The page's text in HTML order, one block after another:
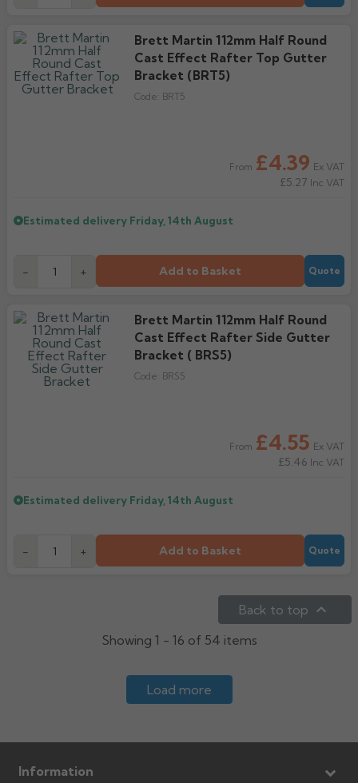
Brett Martin 112mm Half Round
Cast Effect Rafter Top Gutter
Bracket (BRT5)
Code: BRT5
From £4.39 Ex VAT
£5.27 Inc VAT
Estimated delivery Friday, 14th August
- + Add to Basket Quote
Brett Martin 112mm Half Round
Cast Effect Rafter Side Gutter
Bracket ( BRS5)
Code: BRS5
From £4.55 Ex VAT
£5.46 Inc VAT
Estimated delivery Friday, 14th August
- + Add to Basket Quote
Back to top 
Showing 1 - 16 of 54 items
Load more
Information